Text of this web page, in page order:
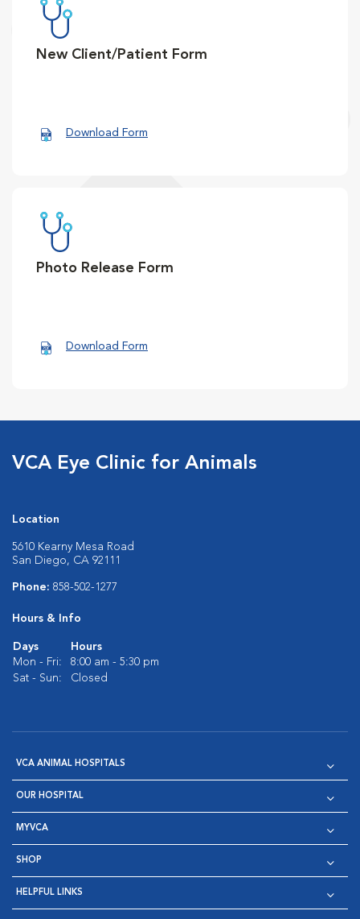
New Client/Patient Form
Download Form
Photo Release Form
Download Form
VCA Eye Clinic for Animals
Location
5610 Kearny Mesa Road
San Diego, CA 92111
Phone: 858-502-1277
Hours & Info
Days
Hours
Mon - Fri:
8:00 am - 5:30 pm
Sat - Sun:
Closed
VCA ANIMAL HOSPITALS
OUR HOSPITAL
MYVCA
SHOP
HELPFUL LINKS